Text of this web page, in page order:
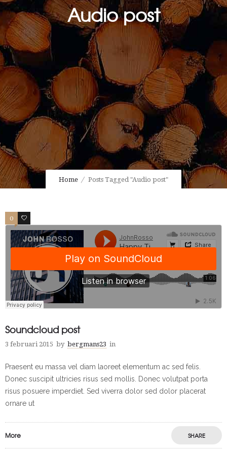
Audio post
Home Posts Tagged "Audio post"
0 0
Soundcloud post
3 februari 2015 by bergmans23 in
Praesent eu massa vel diam laoreet elementum ac sed felis.
Donec suscipit ultricies risus sed mollis. Donec volutpat porta
risus posuere imperdiet. Sed viverra dolor sed dolor placerat
ornare ut
More SHARE